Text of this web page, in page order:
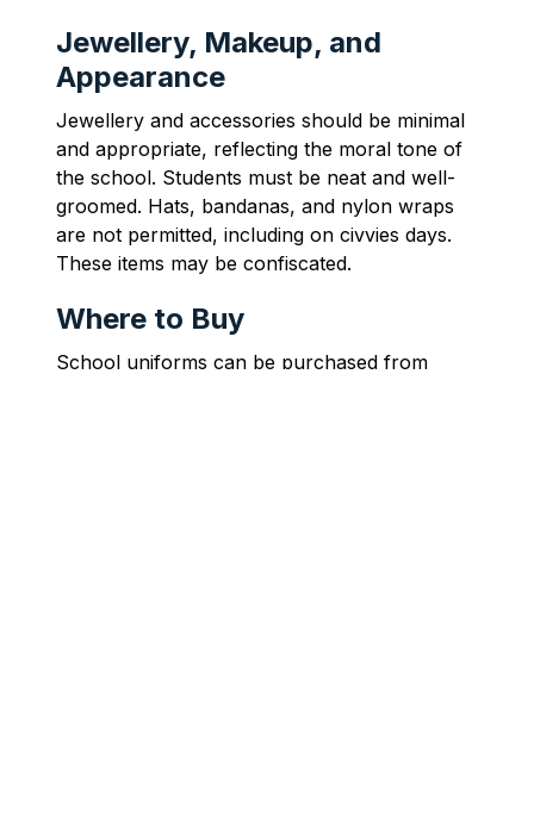
Jewellery, Makeup, and
Appearance
Jewellery and accessories should be minimal
and appropriate, reflecting the moral tone of
the school. Students must be neat and well-
groomed. Hats, bandanas, and nylon wraps
are not permitted, including on civvies days.
These items may be confiscated.
Where to Buy
School uniforms can be purchased from